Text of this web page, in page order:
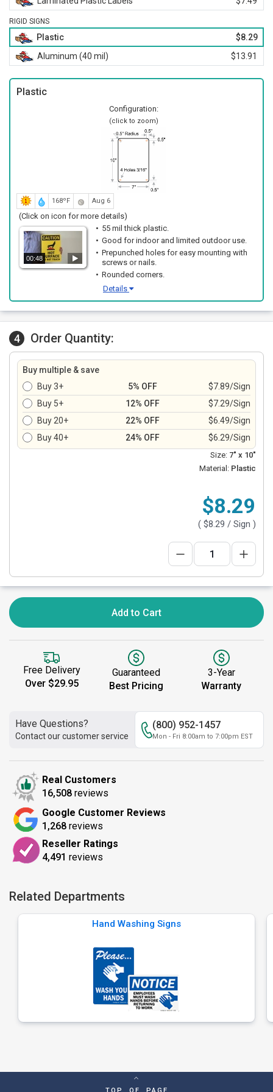
RIGID SIGNS
Plastic
$8.29
Aluminum (40 mil)
$13.91
Plastic
Configuration:
(click to zoom)
168ºF Aug 6
(Click on icon for more details)
00:48
55 mil thick plastic.
Good for indoor and limited outdoor use.
Prepunched holes for easy mounting with
screws or nails.
Rounded corners.
Details
4 Order Quantity:
Buy multiple & save
Buy 3+
5% OFF
$7.89/Sign
Buy 5+
12% OFF
$7.29/Sign
Buy 20+
22% OFF
$6.49/Sign
Buy 40+
24% OFF $6.29/Sign
Size: 7" x 10"
Material: Plastic
$8.29
( $8.29 / Sign )
Add to Cart
Free Delivery
Over $29.95
Guaranteed
Best Pricing
3-Year
Warranty
Have Questions?
Contact our customer service
(800) 952-1457
Mon - Fri 8:00am to 7:00pm EST
Real Customers
16,508 reviews
Google Customer Reviews
1,268 reviews
Reseller Ratings
4,491 reviews
Related Departments
Hand Washing Signs